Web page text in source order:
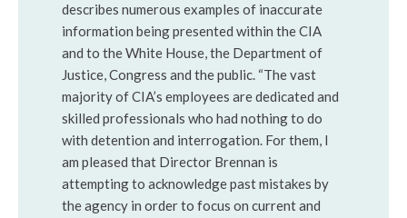
describes numerous examples of inaccurate
information being presented within the CIA
and to the White House, the Department of
Justice, Congress and the public. “The vast
majority of CIA’s employees are dedicated and
skilled professionals who had nothing to do
with detention and interrogation. For them, I
am pleased that Director Brennan is
attempting to acknowledge past mistakes by
the agency in order to focus on current and